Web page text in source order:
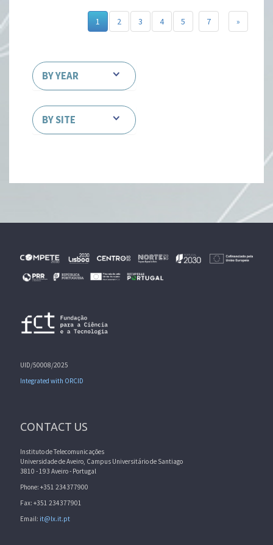
1 2 3 4 5 7 »
BY YEAR
BY SITE
UID/50008/2025
Integrated with ORCID
CONTACT US
Instituto de Telecomunicações
Universidade de Aveiro, Campus Universitário de Santiago
3810 - 193 Aveiro - Portugal
Phone: +351 234377900
Fax: +351 234377901
Email: it@lx.it.pt